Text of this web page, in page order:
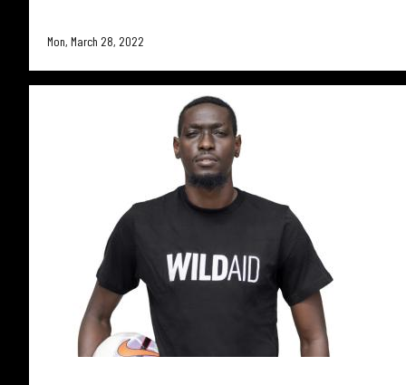
Mon, March 28, 2022